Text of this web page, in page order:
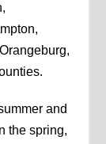
and
the spring,